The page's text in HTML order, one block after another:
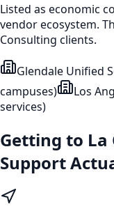
Listed as economic
vendor ecosystem.
Consulting clients.
Glendale Unified
campuses)
Los
services)
Getting to La
Support